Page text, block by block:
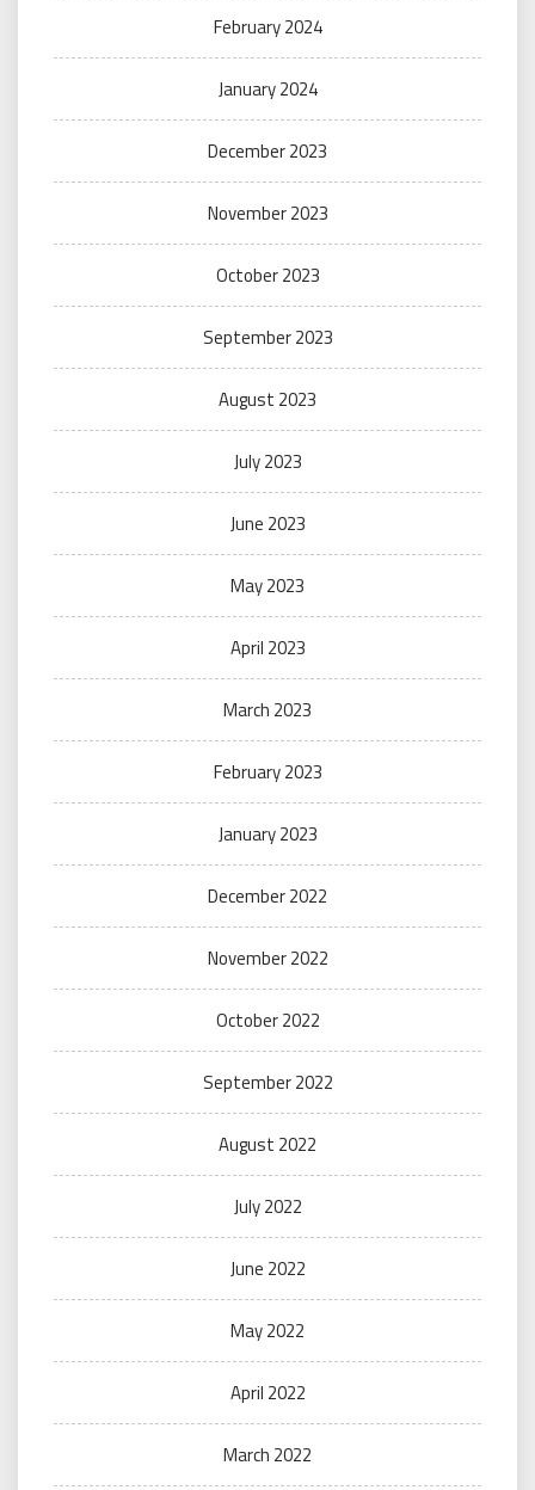
February 2024
January 2024
December 2023
November 2023
October 2023
September 2023
August 2023
July 2023
June 2023
May 2023
April 2023
March 2023
February 2023
January 2023
December 2022
November 2022
October 2022
September 2022
August 2022
July 2022
June 2022
May 2022
April 2022
March 2022